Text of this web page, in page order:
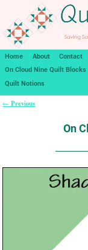
Home About Contact
On Cloud Nine Quilt Blocks
Quilt Notions
← Previous
On